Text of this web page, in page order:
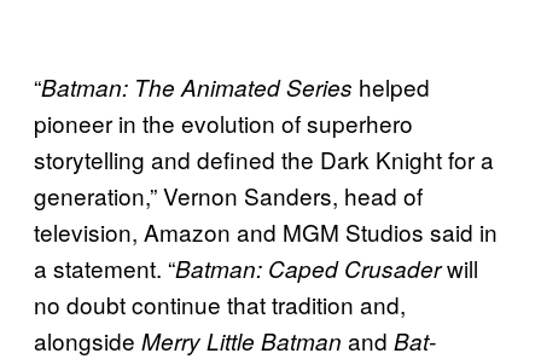
“Batman: The Animated Series helped
pioneer in the evolution of superhero
storytelling and defined the Dark Knight for a
generation,” Vernon Sanders, head of
television, Amazon and MGM Studios said in
a statement. “Batman: Caped Crusaderwill
no doubt continue that tradition and,
alongside Merry Little Batman and Bat-